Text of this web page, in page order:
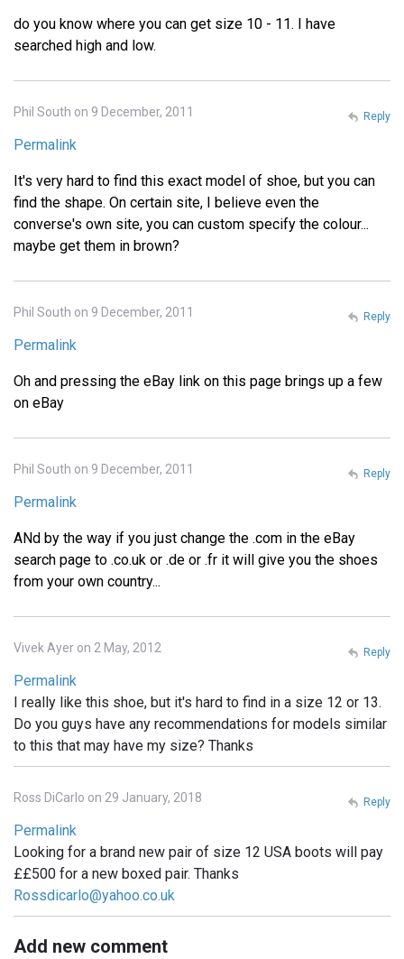
do you know where you can get size 10 - 11. I have
searched high and low.
Phil South on 9 December, 2011
Permalink
It's very hard to find this exact model of shoe, but you can
find the shape. On certain site, I believe even the
converse's own site, you can custom specify the colour...
maybe get them in brown?
Reply
Phil South on 9 December, 2011
Permalink
Oh and pressing the eBay link on this page brings up a few
on eBay
Reply
Phil South on 9 December, 2011
Permalink
ANd by the way if you just change the .com in the eBay
search page to .co.uk or .de or .fr it will give you the shoes
from your own country...
Reply
Vivek Ayer on 2 May, 2012
Permalink
I really like this shoe, but it's hard to find in a size 12 or 13.
Do you guys have any recommendations for models similar
to this that may have my size? Thanks
Reply
Ross DiCarlo on 29 January, 2018
Permalink
Looking for a brand new pair of size 12 USA boots will pay
££500 for a new boxed pair. Thanks
Rossdicarlo@yahoo.co.uk
Reply
Add new comment